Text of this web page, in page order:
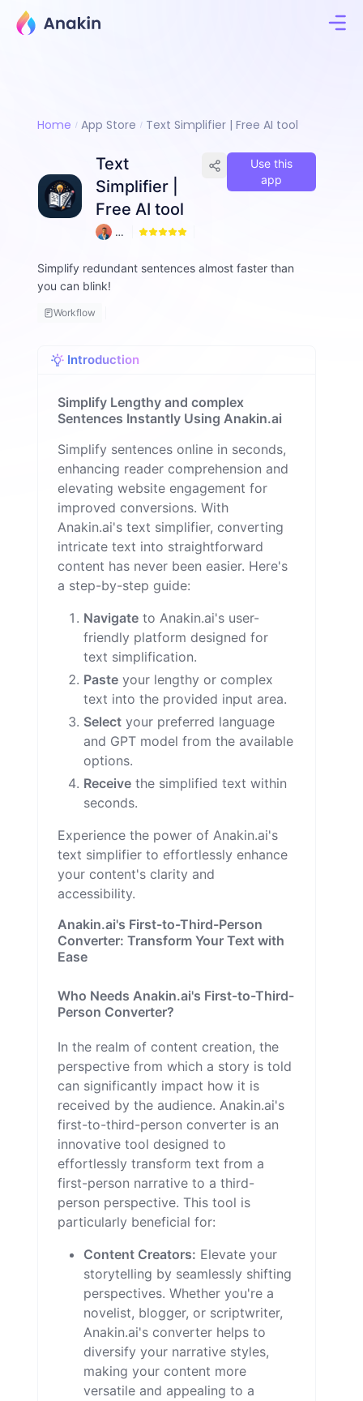
Home App Store Text Simplifier | Free AI tool
Text
Simplifier |
Free AI tool
A
d
q
M
il
n
Use this
app
Simplify redundant sentences almost faster than
you can blink!
Workflow
Introduction
Simplify Lengthy and complex
Sentences Instantly Using Anakin.ai
Simplify sentences online in seconds,
enhancing reader comprehension and
elevating website engagement for
improved conversions. With
Anakin.ai's text simplifier, converting
intricate text into straightforward
content has never been easier. Here's
a step-by-step guide:
Navigate to Anakin.ai's user-
friendly platform designed for
text simplification.
Paste your lengthy or complex
text into the provided input area.
Select your preferred language
and GPT model from the available
options.
Receive the simplified text within
seconds.
Experience the power of Anakin.ai's
text simplifier to effortlessly enhance
your content's clarity and
accessibility.
Anakin.ai's First-to-Third-Person
Converter: Transform Your Text with
Ease
Who Needs Anakin.ai's First-to-Third-
Person Converter?
In the realm of content creation, the
perspective from which a story is told
can significantly impact how it is
received by the audience. Anakin.ai's
first-to-third-person converter is an
innovative tool designed to
effortlessly transform text from a
first-person narrative to a third-
person perspective. This tool is
particularly beneficial for:
Content Creators: Elevate your
storytelling by seamlessly shifting
perspectives. Whether you're a
novelist, blogger, or scriptwriter,
Anakin.ai's converter helps to
diversify your narrative styles,
making your content more
versatile and appealing to a